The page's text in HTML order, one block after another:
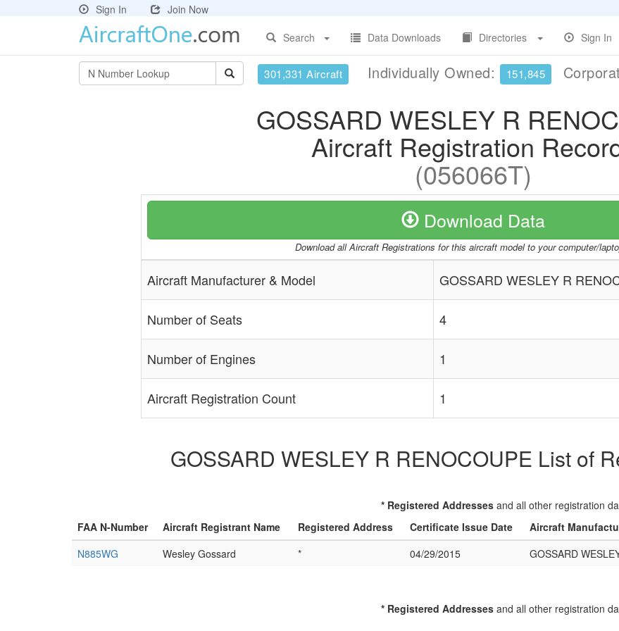
Sign In
Join Now
Search
Data Downloads Directories Sign In
301,331 Aircraft Individually Owned: 151,845
GOSSARD WESLEY R
Aircraft Registration
(056066T)
Download Data
Download all Aircraft Registrations for this aircraft model to your computer/
Aircraft Manufacturer & Model GOSSARD WESLEY R
Number of Seats 4
Number of Engines 1
Aircraft Registration Count 1
GOSSARD WESLEY R RENOCOUPE List of
* Registered Addressesand all other registration
FAA N-Number Aircraft Registrant Name Registered Address Certificate Issue Date Aircraft
N885WG
Wesley Gossard * 04/29/2015 GOSSARD
* Registered Addressesand all other registration